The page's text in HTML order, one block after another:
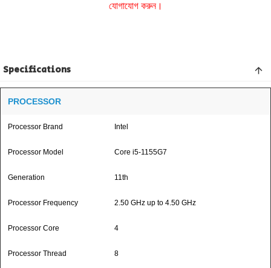
যোগাযোগ করুন।
Specifications
PROCESSOR
Processor Brand Intel
Processor Model Core i5-1155G7
Generation 11th
Processor Frequency 2.50 GHz up to 4.50 GHz
Processor Core 4
Processor Thread 8